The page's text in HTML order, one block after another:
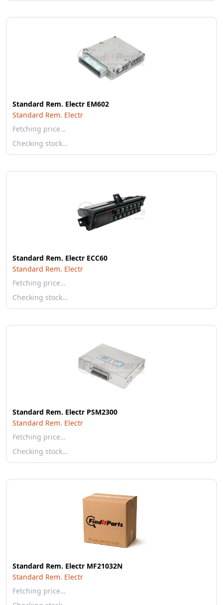
Standard Rem. Electr EM602
Standard Rem. Electr
Fetching price…
Checking stock…
Standard Rem. Electr ECC60
Standard Rem. Electr
Fetching price…
Checking stock…
Standard Rem. Electr PSM2300
Standard Rem. Electr
Fetching price…
Checking stock…
Standard Rem. Electr MF21032N
Standard Rem. Electr
Fetching price…